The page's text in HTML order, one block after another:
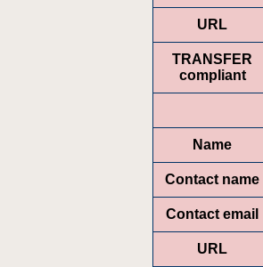
URL
TRANSFER
compliant
Name
Contact name
Contact email
URL